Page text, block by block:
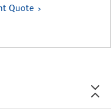
Quote